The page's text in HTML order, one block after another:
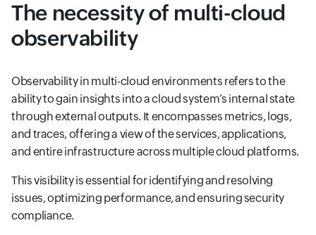
The necessity of multi-cloud
observability
Observability in multi-cloud environments refers to the
ability to gain insights into a cloud system’s internal state
through external outputs. It encompasses metrics, logs,
and traces, offering a view of the services, applications,
and entire infrastructure across multiple cloud platforms.
This visibility is essential for identifying and resolving
issues, optimizing performance, and ensuring security
compliance.